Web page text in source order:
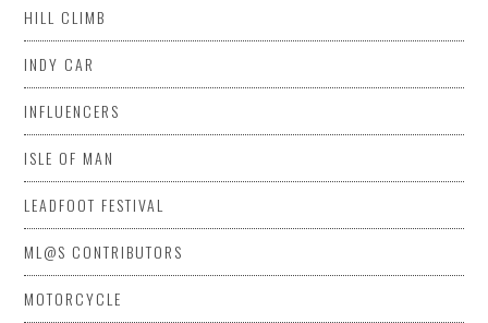
HILL CLIMB
INDY CAR
INFLUENCERS
ISLE OF MAN
LEADFOOT FESTIVAL
ML@S CONTRIBUTORS
MOTORCYCLE